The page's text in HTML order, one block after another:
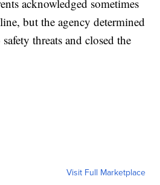
acknowledged sometimes
but the agency determined
threats and closed the
Visit Full Marketplace